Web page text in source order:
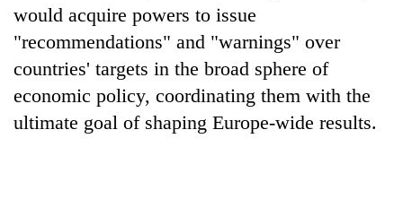
would acquire powers to issue
"recommendations" and "warnings" over
countries' targets in the broad sphere of
economic policy, coordinating them with the
ultimate goal of shaping Europe-wide results.